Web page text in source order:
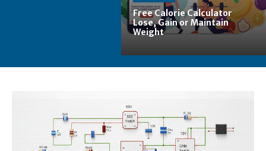
Free Calorie Calculator
Lose, Gain or Maintain
Weight